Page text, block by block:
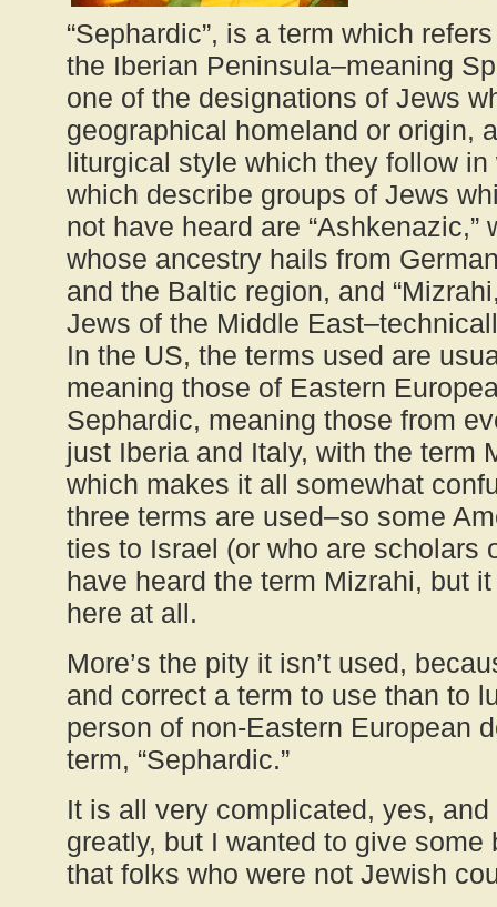
“Sephardic”, is a term which
the Iberian Peninsula–meaning
one of the designations of Jews
geographical homeland or origin,
liturgical style which they follow
which describe groups of Jews
not have heard are “Ashkenazic,”
whose ancestry hails from
and the Baltic region, and
Jews of the Middle
In the US, the terms used are
meaning those of Eastern
Sephardic, meaning those from
just Iberia and Italy, with the term
which makes it all somewhat
three terms are used–so some
ties to Israel (or who are scholars
have heard the term Mizrahi, but
here at all.
More’s the pity it isn’t used,
and correct a term to use than to
person of non-Eastern European
term, “Sephardic.”
It is all very complicated, yes,
greatly, but I wanted to give some
that folks who were not Jewish